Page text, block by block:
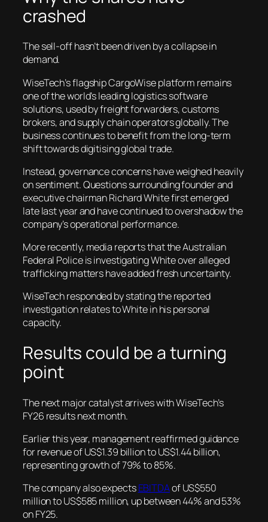
crashed
The sell-off hasn’t been driven by a collapse in
demand.
WiseTech’s flagship CargoWise platform remains
one of the world’s leading logistics software
solutions, used by freight forwarders, customs
brokers, and supply chain operators globally. The
business continues to benefit from the long-term
shift towards digitising global trade.
Instead, governance concerns have weighed heavily
on sentiment. Questions surrounding founder and
executive chairman Richard White first emerged
late last year and have continued to overshadow the
company’s operational performance.
More recently, media reports that the Australian
Federal Police is investigating White over alleged
trafficking matters have added fresh uncertainty.
WiseTech responded by stating the reported
investigation relates to White in his personal
capacity.
Results could be a turning
point
The next major catalyst arrives with WiseTech’s
FY26 results next month.
Earlier this year, management reaffirmed guidance
for revenue of US$1.39 billion to US$1.44 billion,
representing growth of 79% to 85%.
The company also expectsEBITDAof US$550
million to US$585 million, up between 44% and 53%
on FY25.